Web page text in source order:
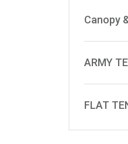
Canopy
ARMY
FLAT